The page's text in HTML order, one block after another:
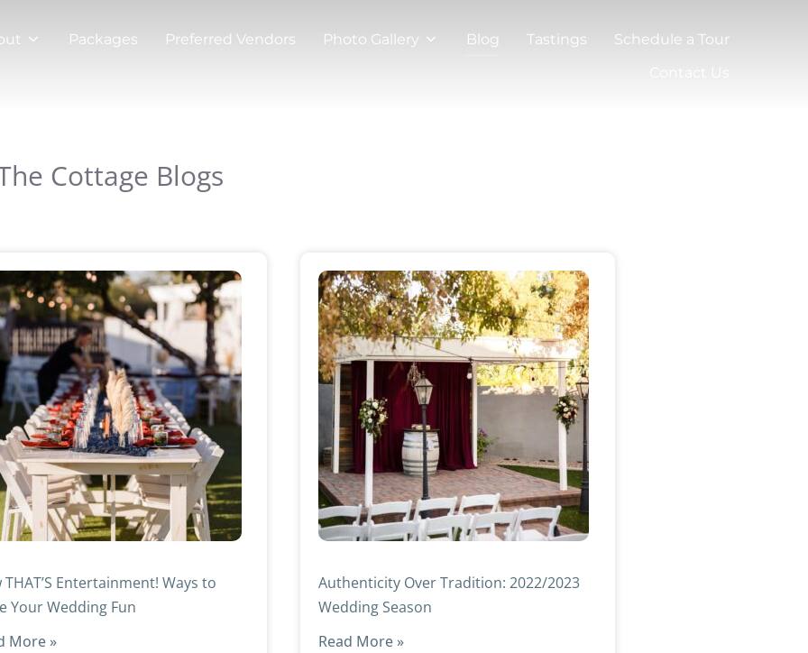
Packages Preferred Vendors Photo Gallery Blog Tastings
Schedule a Tour
Cottage Blogs
THAT’S Entertainment! Ways to
Your Wedding Fun
More »
Authenticity Over Tradition: 2022/2023
Wedding Season
Read More »